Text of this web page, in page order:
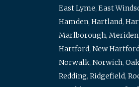
East Lyme, East
Hamden, Hartland,
Marlborough, Meriden
Hartford, New
Norwalk, Norwich,
Redding, Ridgefield,